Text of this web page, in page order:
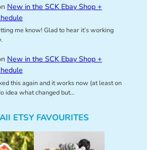
New in the SCK Ebay Shop +
me know! Glad to hear it’s working
New in the SCK Ebay Shop +
this again and it works now (at least on
idea what changed but…
ETSY FAVOURITES